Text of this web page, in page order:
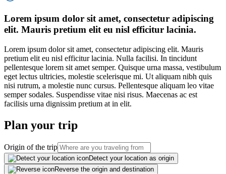
Lorem ipsum dolor sit amet, consectetur adipiscing
elit. Mauris pretium elit eu nisl efficitur lacinia.
Lorem ipsum dolor sit amet, consectetur adipiscing elit. Mauris
pretium elit eu nisl efficitur lacinia. Nulla facilisi. In tincidunt
pellentesque lorem sit amet semper. Quisque urna massa, vestibulum
eget lectus ultricies, molestie scelerisque mi. Ut aliquam nibh quis
nisi rutrum, a molestie nunc cursus. Pellentesque aliquam leo vitae
semper sodales. Suspendisse vitae nisi risus. Maecenas ac est
facilisis urna dignissim pretium at in elit.
Plan your trip
Origin of the trip
Detect your location as origin
Reverse the origin and destination